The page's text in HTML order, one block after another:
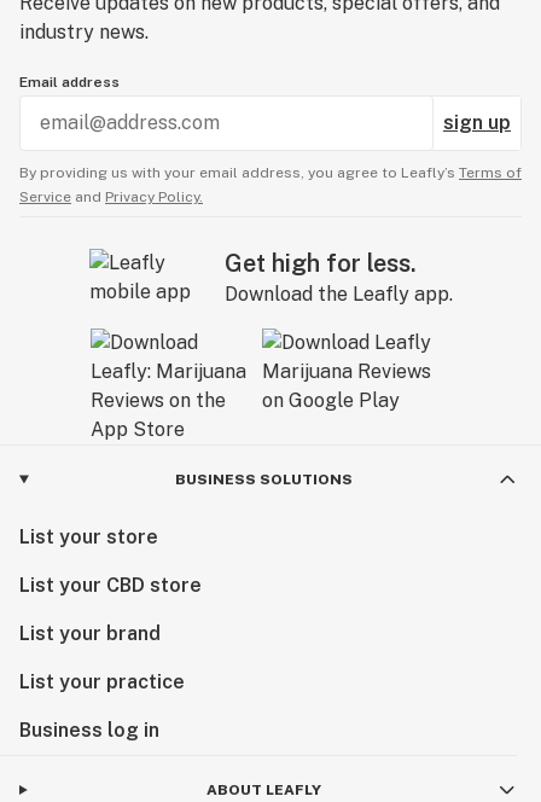
industry news.
Email address
sign up
By providing us with your email address, you agree to Leafly’s Terms of
Service and Privacy Policy.
Get high for less.
Download the Leafly app.
BUSINESS SOLUTIONS
List your store
List your CBD store
List your brand
List your practice
Business log in
ABOUT LEAFLY